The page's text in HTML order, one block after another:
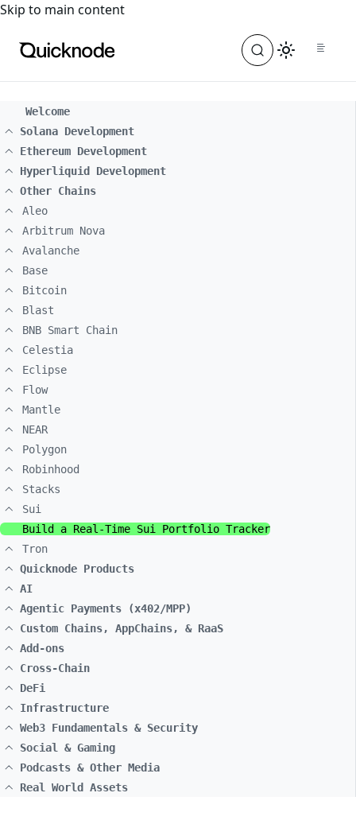
For the complete documentation index, see
Skip to main content
Welcome
Solana Development
Ethereum Development
Hyperliquid Development
Other Chains
Aleo
Arbitrum Nova
Avalanche
Base
Bitcoin
Blast
BNB Smart Chain
Celestia
Eclipse
Flow
Mantle
NEAR
Polygon
Robinhood
Stacks
Sui
Build a Real-Time Sui Portfolio Tracker
Tron
Quicknode Products
AI
Agentic Payments (x402/MPP)
Custom Chains, AppChains, & RaaS
Add-ons
Cross-Chain
DeFi
Infrastructure
Web3 Fundamentals & Security
Social & Gaming
Podcasts & Other Media
Real World Assets